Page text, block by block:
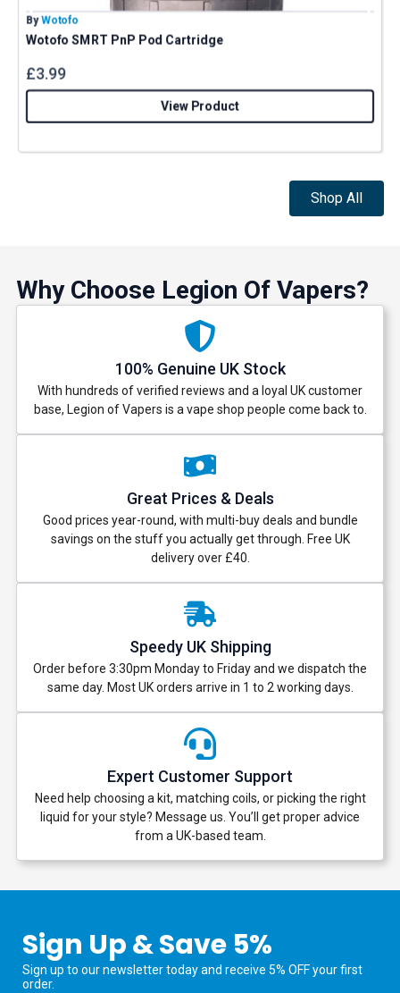
By Wotofo
Wotofo SMRT PnP Pod Cartridge
£3.99
View Product
Shop All
Why Choose Legion Of Vapers?
100% Genuine UK Stock
With hundreds of verified reviews and a loyal UK customer
base, Legion of Vapers is a vape shop people come back to.
Great Prices & Deals
Good prices year-round, with multi-buy deals and bundle
savings on the stuff you actually get through. Free UK
delivery over £40.
Speedy UK Shipping
Order before 3:30pm Monday to Friday and we dispatch the
same day. Most UK orders arrive in 1 to 2 working days.
Expert Customer Support
Need help choosing a kit, matching coils, or picking the right
liquid for your style? Message us. You’ll get proper advice
from a UK-based team.
Sign Up & Save 5%
Sign up to our newsletter today and receive 5% OFF your first
order.